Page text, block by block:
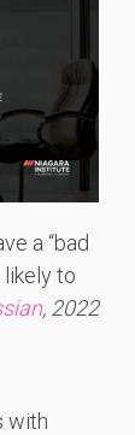
a “bad
likely to
, 2022
with